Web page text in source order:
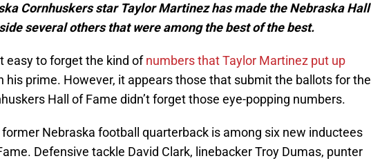
Cornhuskers star Taylor Martinez has made the Nebraska Hall
several others that were among the best of the best.
easy to forget the kind ofnumbers that Taylor Martinez put up
his prime. However, it appears those that submit the ballots for the
Hall of Fame didn’t forget those eye-popping numbers.
former Nebraska football quarterback is among six new inductees
Defensive tackle David Clark, linebacker Troy Dumas, punter